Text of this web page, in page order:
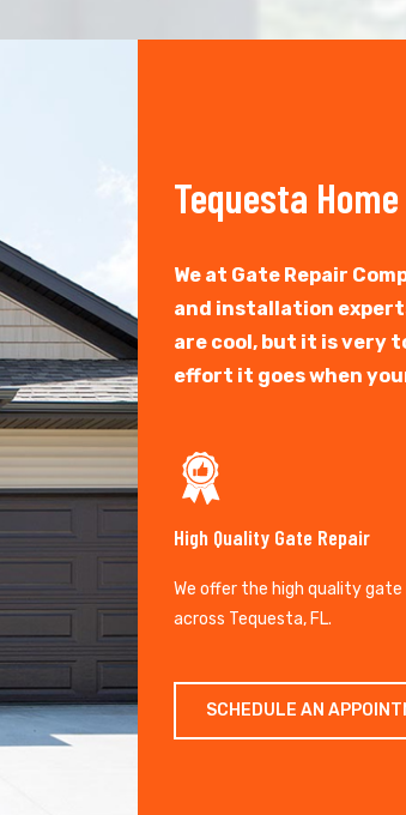
Tequesta
We at Gate Repair
and installation
are cool, but it is very
effort it goes when
High Quality Gate Repair
We offer the high quality gate
across Tequesta, FL.
SCHEDULE AN